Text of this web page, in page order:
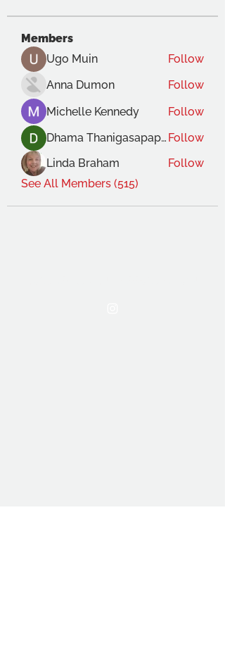
Members
Ugo Muin
Follow
Anna Dumon
Follow
Michelle Kennedy
Follow
Dhama Thanigasapapathy Follow
Linda Braham
Follow
See All Members (515)